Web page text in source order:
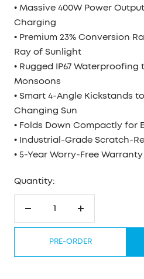
• Massive 400W Power
Charging
• Premium 23% Conversion
Ray of Sunlight
• Rugged IP67 Waterproofing
Monsoons
• Smart 4-Angle Kickstands
Changing Sun
• Folds Down Compactly for
• Industrial-Grade Scratch-
• 5-Year Worry-Free Warranty
Quantity:
quantity
quantity
PRE-ORDER